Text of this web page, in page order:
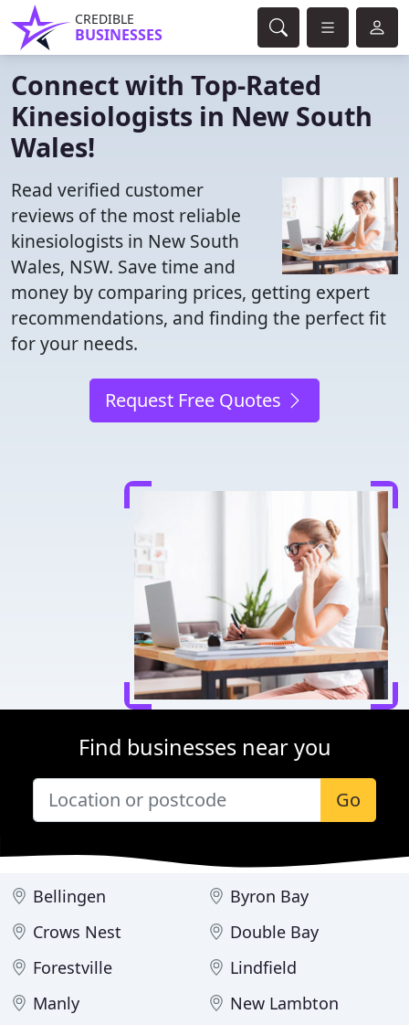
CREDIBLE
BUSINESSES
Connect with Top-Rated
Kinesiologists in New South
Wales!
Read verified customer
reviews of the most reliable
kinesiologists in New South
Wales, NSW. Save time and
money by comparing prices, getting expert
recommendations, and finding the perfect fit
for your needs.
Request Free Quotes
Find businesses near you
Go
Bellingen
Byron Bay
Crows Nest
Double Bay
Forestville
Lindfield
Manly
New Lambton